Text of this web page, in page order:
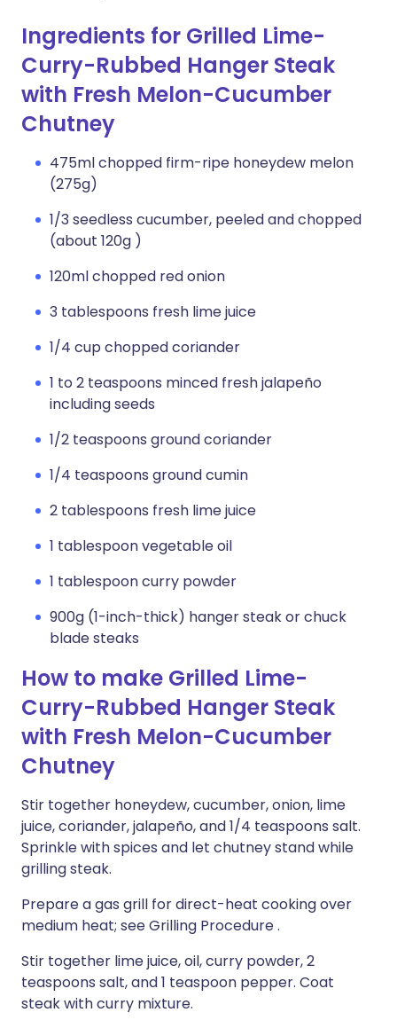
Ingredients for Grilled Lime-
Curry-Rubbed Hanger Steak
with Fresh Melon-Cucumber
Chutney
475ml chopped firm-ripe honeydew melon
(275g)
1/3 seedless cucumber, peeled and chopped
(about 120g )
120ml chopped red onion
3 tablespoons fresh lime juice
1/4 cup chopped coriander
1 to 2 teaspoons minced fresh jalapeño
including seeds
1/2 teaspoons ground coriander
1/4 teaspoons ground cumin
2 tablespoons fresh lime juice
1 tablespoon vegetable oil
1 tablespoon curry powder
900g (1-inch-thick) hanger steak or chuck
blade steaks
How to make Grilled Lime-
Curry-Rubbed Hanger Steak
with Fresh Melon-Cucumber
Chutney
Stir together honeydew, cucumber, onion, lime
juice, coriander, jalapeño, and 1/4 teaspoons salt.
Sprinkle with spices and let chutney stand while
grilling steak.
Prepare a gas grill for direct-heat cooking over
medium heat; see Grilling Procedure .
Stir together lime juice, oil, curry powder, 2
teaspoons salt, and 1 teaspoon pepper. Coat
steak with curry mixture.